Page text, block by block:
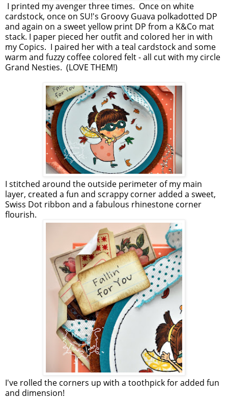
I printed my avenger three times. Once on white
cardstock, once on SU!'s Groovy Guava polkadotted DP
and again on a sweet yellow print DP from a K&Co mat
stack. I paper pieced her outfit and colored her in with
my Copics. I paired her with a teal cardstock and some
warm and fuzzy coffee colored felt - all cut with my circle
Grand Nesties. (LOVE THEM!)
I stitched around the outside perimeter of my main
layer, created a fun and scrappy corner added a sweet,
Swiss Dot ribbon and a fabulous rhinestone corner
flourish.
I've rolled the corners up with a toothpick for added fun
and dimension!